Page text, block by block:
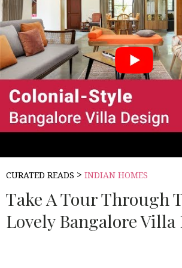
CURATED READS > INDIAN HOMES
Take A Tour Through
Lovely Bangalore